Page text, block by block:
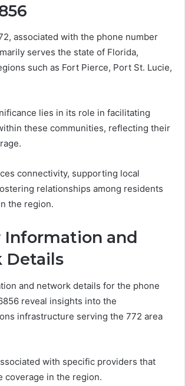
associated with the phone number
serves the state of Florida,
such as Fort Pierce, Port St. Lucie,
lies in its role in facilitating
these communities, reflecting their
connectivity, supporting local
relationships among residents
the region.
Information and
Details
and network details for the phone
reveal insights into the
infrastructure serving the 772 area
with specific providers that
coverage in the region.